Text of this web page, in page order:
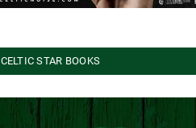
CELTIC STAR BOOKS